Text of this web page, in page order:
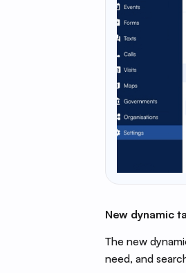
New dynamic
The new
need, and